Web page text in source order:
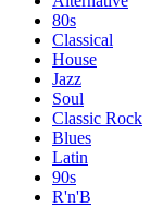
80s
Classical
House
Jazz
Soul
Classic Rock
Blues
Latin
90s
R'n'B